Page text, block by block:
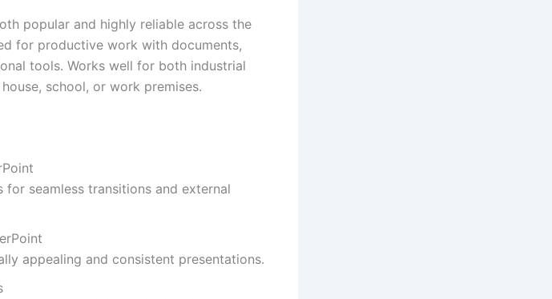
popular and highly reliable across the
for productive work with documents,
tools. Works well for both industrial
school, or work premises.
seamless transitions and external
appealing and consistent presentations.